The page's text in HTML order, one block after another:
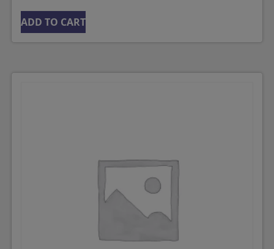
ADD TO CART